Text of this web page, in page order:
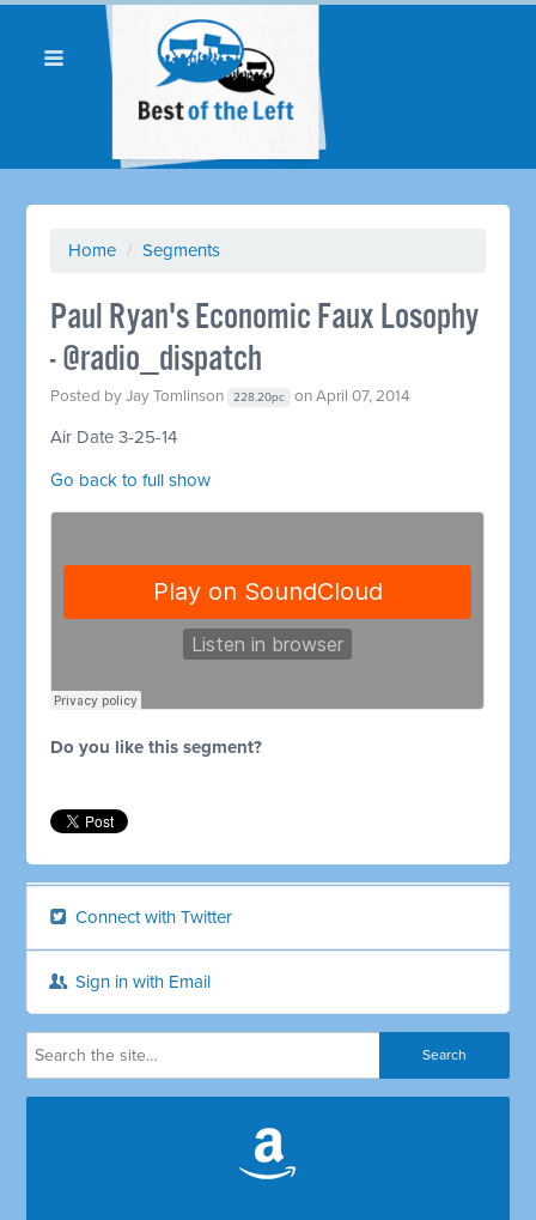
Home / Segments
Paul Ryan's Economic Faux Losophy
- @radio_dispatch
Posted byJay Tomlinson 228.20pc on April 07, 2014
Air Date 3-25-14
Go back to full show
Do you like this segment?
Connect with Twitter
Sign in with Email